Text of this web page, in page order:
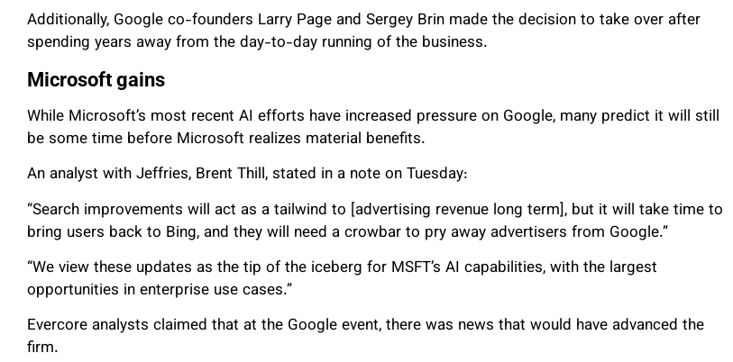
Additionally, Google co-founders Larry Page and Sergey Brin made the decision to take over after
spending years away from the day-to-day running of the business.
Microsoft gains
While Microsoft’s most recent AI efforts have increased pressure on Google, many predict it will still
be some time before Microsoft realizes material benefits.
An analyst with Jeffries, Brent Thill, stated in a note on Tuesday:
“Search improvements will act as a tailwind to [advertising revenue long term], but it will take time to
bring users back to Bing, and they will need a crowbar to pry away advertisers from Google.”
“We view these updates as the tip of the iceberg for MSFT’s AI capabilities, with the largest
opportunities in enterprise use cases.”
Evercore analysts claimed that at the Google event, there was news that would have advanced the
firm.